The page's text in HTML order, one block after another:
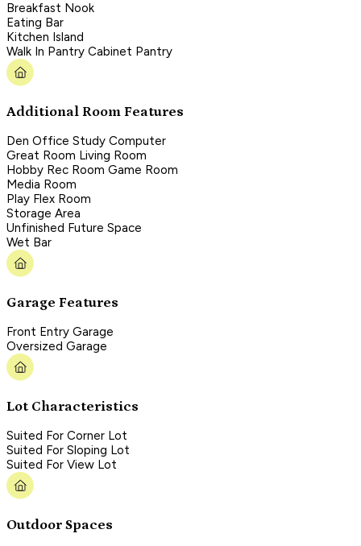
Breakfast Nook
Eating Bar
Kitchen Island
Walk In Pantry Cabinet Pantry
Additional Room Features
Den Office Study Computer
Great Room Living Room
Hobby Rec Room Game Room
Media Room
Play Flex Room
Storage Area
Unfinished Future Space
Wet Bar
Garage Features
Front Entry Garage
Oversized Garage
Lot Characteristics
Suited For Corner Lot
Suited For Sloping Lot
Suited For View Lot
Outdoor Spaces